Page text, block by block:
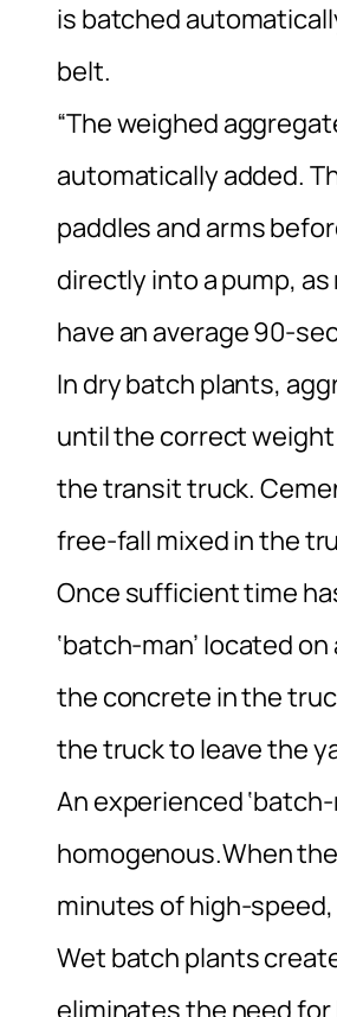
is batched
belt.
“The weighed
automatically added.
paddles and arms
directly into a pump,
have an average 90-
In dry batch plants,
until the correct
the transit truck.
free-fall mixed in the
Once sufficient time
‘batch-man’ located
the concrete in the
the truck to leave the
An experienced
homogenous.When
minutes of high-
Wet batch plants